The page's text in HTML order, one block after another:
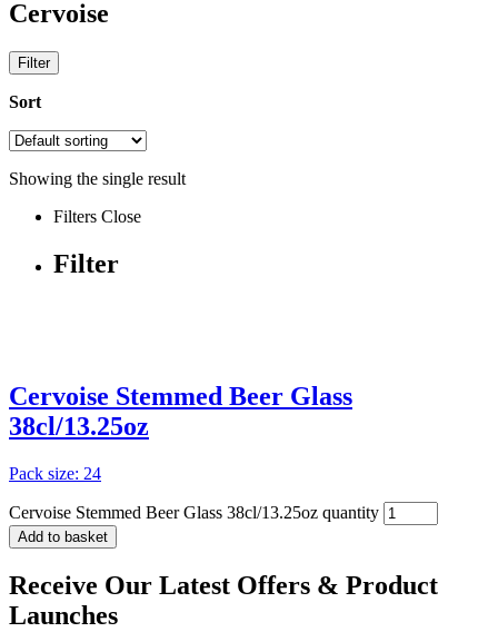
Cervoise
Filter
Sort
Showing the single result
Filters Close
Filter
Cervoise Stemmed Beer Glass
38cl/13.25oz
Pack size: 24
Cervoise Stemmed Beer Glass 38cl/13.25oz quantity
Add to basket
Receive Our Latest Offers & Product
Launches